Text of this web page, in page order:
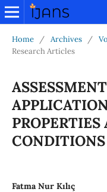
Home / Archives /
Research Articles
CONDITIONS
Fatma Nur Kılıç